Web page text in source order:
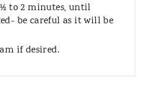
to 2 minutes, until
be careful as it will be
if desired.